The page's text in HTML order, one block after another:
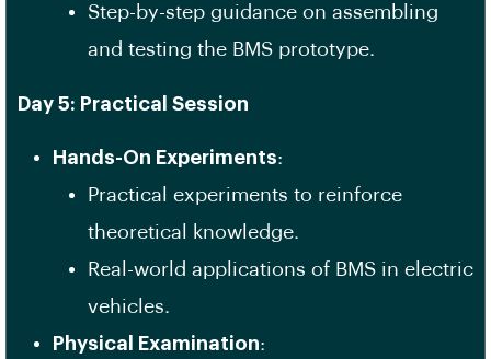
Step-by-step guidance on assembling
and testing the BMS prototype.
Day 5: Practical Session
Hands-On Experiments:
Practical experiments to reinforce
theoretical knowledge.
Real-world applications of BMS in electric
vehicles.
Physical Examination: